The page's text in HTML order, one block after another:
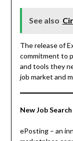
See also
The release of
commitment to
and tools they
job market and
New Job
ePosting – an